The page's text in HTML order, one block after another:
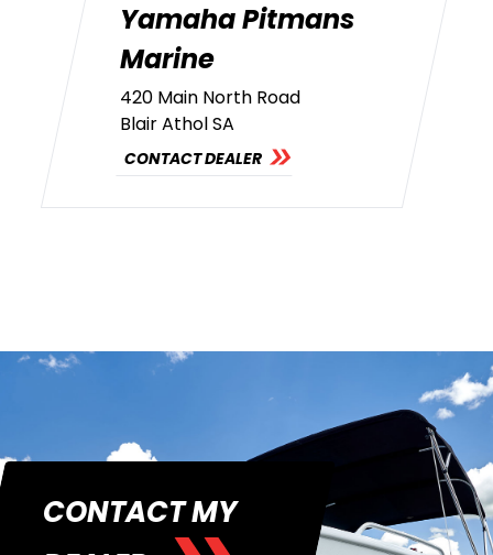
Yamaha Pitmans
Marine
420 Main North Road
Blair Athol SA
CONTACT DEALER
CONTACT MY